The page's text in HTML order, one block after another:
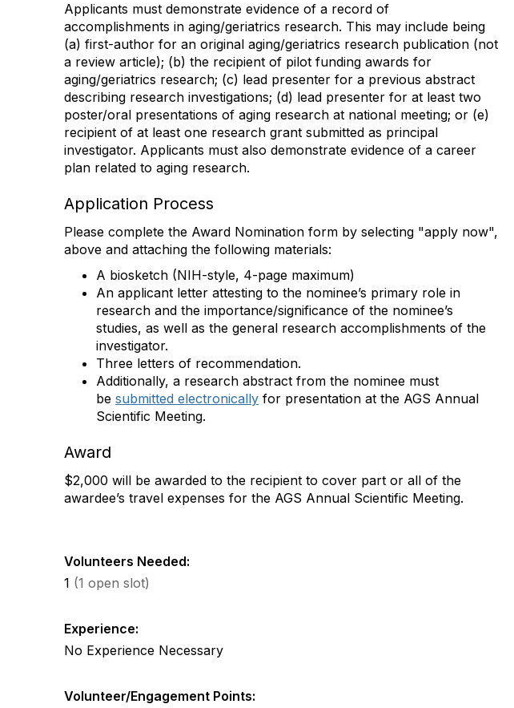
Applicants must demonstrate evidence of a record of
accomplishments in aging/geriatrics research. This may include being
(a) first-author for an original aging/geriatrics research publication (not
a review article); (b) the recipient of pilot funding awards for
aging/geriatrics research; (c) lead presenter for a previous abstract
describing research investigations; (d) lead presenter for at least two
poster/oral presentations of aging research at national meeting; or (e)
recipient of at least one research grant submitted as principal
investigator. Applicants must also demonstrate evidence of a career
plan related to aging research.
Application Process
Please complete the Award Nomination form by selecting "apply now",
above and attaching the following materials:
A biosketch (NIH-style, 4-page maximum)
An applicant letter attesting to the nominee’s primary role in
research and the importance/significance of the nominee’s
studies, as well as the general research accomplishments of the
investigator.
Three letters of recommendation.
Additionally, a research abstract from the nominee must
be submitted electronically for presentation at the AGS Annual
Scientific Meeting.
Award
$2,000 will be awarded to the recipient to cover part or all of the
awardee’s travel expenses for the AGS Annual Scientific Meeting.
Volunteers Needed:
1 (1 open slot)
Experience:
No Experience Necessary
Volunteer/Engagement Points: